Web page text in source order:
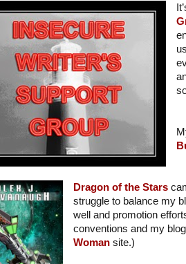
Dragon of the Stars
struggle to balance my
well and promotion
conventions and my
Womansite.)